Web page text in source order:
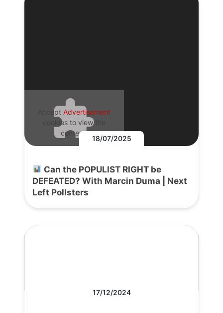
Accept Advertisement
cookies to view the
content.
18/07/2025
Can the POPULIST RIGHT be
DEFEATED? With Marcin Duma | Next
Left Pollsters
17/12/2024